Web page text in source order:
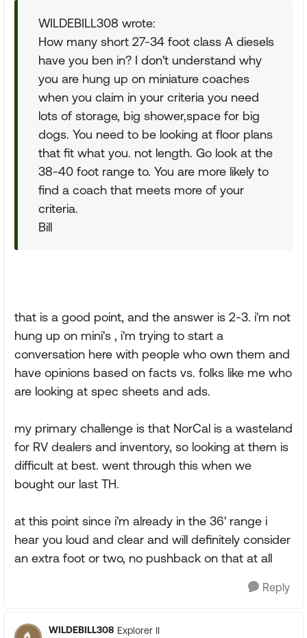
WILDEBILL308 wrote:
How many short 27-34 foot class A diesels
have you ben in? I don't understand why
you are hung up on miniature coaches
when you claim in your criteria you need
lots of storage, big shower,space for big
dogs. You need to be looking at floor plans
that fit what you. not length. Go look at the
38-40 foot range to. You are more likely to
find a coach that meets more of your
criteria.
Bill
that is a good point, and the answer is 2-3. i'm not
hung up on mini's , i'm trying to start a
conversation here with people who own them and
have opinions based on facts vs. folks like me who
are looking at spec sheets and ads.
my primary challenge is that NorCal is a wasteland
for RV dealers and inventory, so looking at them is
difficult at best. went through this when we
bought our last TH.
at this point since i'm already in the 36' range i
hear you loud and clear and will definitely consider
an extra foot or two, no pushback on that at all
Reply
WILDEBILL308 Explorer II